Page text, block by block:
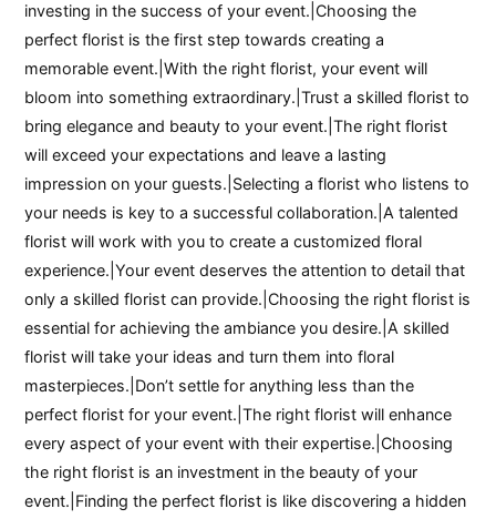
investing in the success of your event.|Choosing the
perfect florist is the first step towards creating a
memorable event.|With the right florist, your event will
bloom into something extraordinary.|Trust a skilled florist to
bring elegance and beauty to your event.|The right florist
will exceed your expectations and leave a lasting
impression on your guests.|Selecting a florist who listens to
your needs is key to a successful collaboration.|A talented
florist will work with you to create a customized floral
experience.|Your event deserves the attention to detail that
only a skilled florist can provide.|Choosing the right florist is
essential for achieving the ambiance you desire.|A skilled
florist will take your ideas and turn them into floral
masterpieces.|Don’t settle for anything less than the
perfect florist for your event.|The right florist will enhance
every aspect of your event with their expertise.|Choosing
the right florist is an investment in the beauty of your
event.|Finding the perfect florist is like discovering a hidden